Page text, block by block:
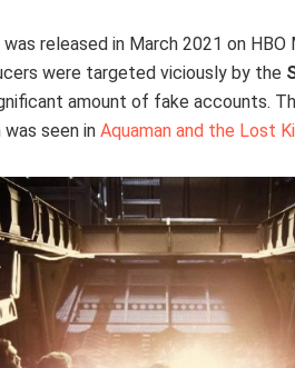
was released in March 2021 on
were targeted viciously by the
amount of fake accounts.
was seen in Aquaman and the Lost